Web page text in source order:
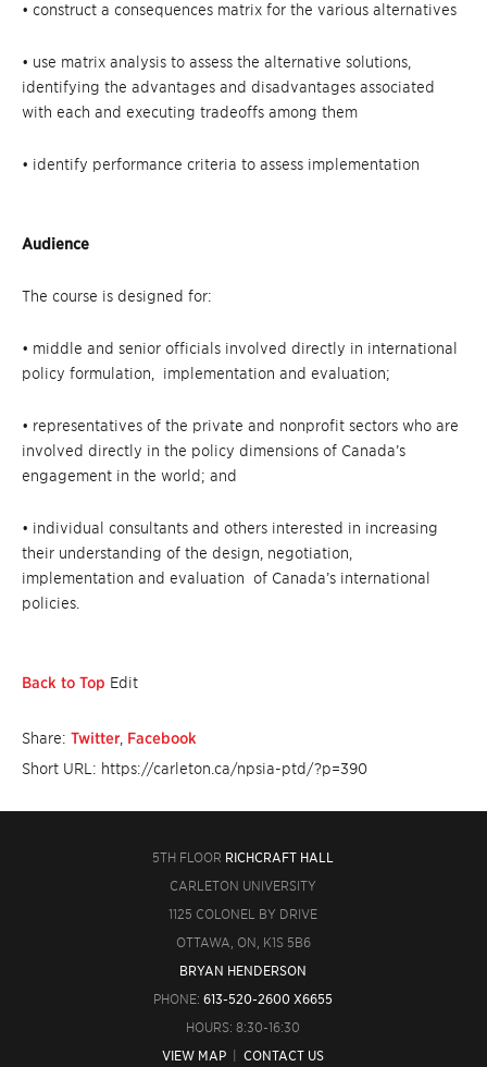
• construct a consequences matrix for the various alternatives
• use matrix analysis to assess the alternative solutions,
identifying the advantages and disadvantages associated
with each and executing tradeoffs among them
• identify performance criteria to assess implementation
Audience
The course is designed for:
• middle and senior officials involved directly in international
policy formulation, implementation and evaluation;
• representatives of the private and nonprofit sectors who are
involved directly in the policy dimensions of Canada’s
engagement in the world; and
• individual consultants and others interested in increasing
their understanding of the design, negotiation,
implementation and evaluation of Canada’s international
policies.
Back to Top Edit
Share: Twitter Facebook
Short URL: https://carleton.ca/npsia-ptd/?p=390
5TH FLOOR RICHCRAFT HALL
CARLETON UNIVERSITY
1125 COLONEL BY DRIVE
OTTAWA, ON, K1S 5B6
BRYAN HENDERSON
PHONE:613-520-2600 X6655
HOURS: 8:30-16:30
VIEW MAP |CONTACT US